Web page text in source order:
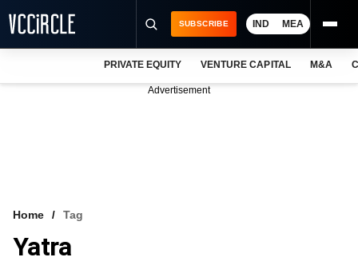
VCC INTELLIGENCE
SUBSCRIBE IND MEA
PRIVATE EQUITY VENTURE CAPITAL M&A
Advertisement
Home Tag
Yatra